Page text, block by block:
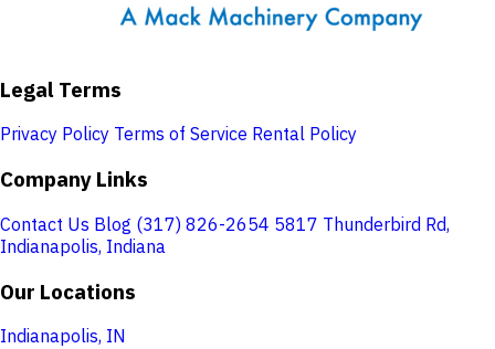
Legal Terms
Privacy Policy Terms of Service Rental Policy
Company Links
Contact Us Blog (317) 826-2654 5817 Thunderbird Rd,
Indianapolis, Indiana
Our Locations
Indianapolis, IN